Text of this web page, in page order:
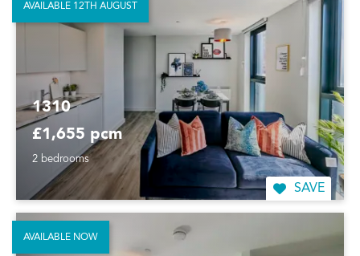
1310
£1,655 pcm
2 bedrooms
SAVE
AVAILABLE 12TH AUGUST
AVAILABLE NOW